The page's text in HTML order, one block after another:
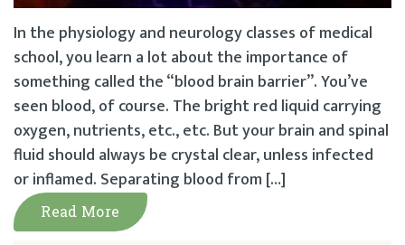
In the physiology and neurology classes of medical
school, you learn a lot about the importance of
something called the “blood brain barrier”. You’ve
seen blood, of course. The bright red liquid carrying
oxygen, nutrients, etc., etc. But your brain and spinal
fluid should always be crystal clear, unless infected
or inflamed. Separating blood from […]
Read More